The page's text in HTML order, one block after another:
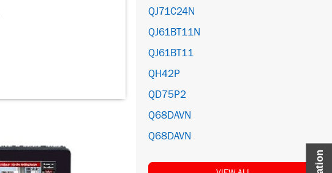
QJ71C24N
QJ61BT11N
QJ61BT11
QH42P
QD75P2
Q68DAVN
Q68DAVN